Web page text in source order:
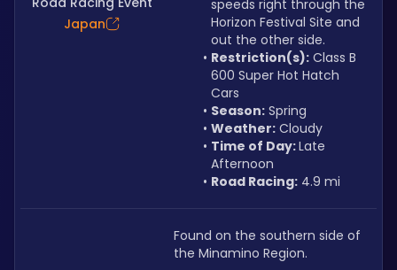
Japan
speeds right through the
Horizon Festival Site and
out the other side.
Restriction(s): Class B
600 Super Hot Hatch
Cars
Season: Spring
Weather: Cloudy
Time of Day: Late
Afternoon
Road Racing: 4.9 mi
Found on the southern side of
the Minamino Region.